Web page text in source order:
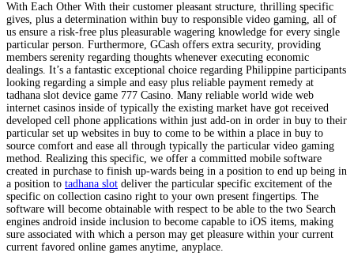
With Each Other With their customer pleasant structure, thrilling specific
gives, plus a determination within buy to responsible video gaming, all of
us ensure a risk-free plus pleasurable wagering knowledge for every single
particular person. Furthermore, GCash offers extra security, providing
members serenity regarding thoughts whenever executing economic
dealings. It’s a fantastic exceptional choice regarding Philippine participants
looking regarding a simple and easy plus reliable payment remedy at
tadhana slot device game 777 Casino. Many reliable world wide web
internet casinos inside of typically the existing market have got received
developed cell phone applications within just add-on in order in buy to their
particular set up websites in buy to come to be within a place in buy to
source comfort and ease all through typically the particular video gaming
method. Realizing this specific, we offer a committed mobile software
created in purchase to finish up-wards being in a position to end up being in
a position to tadhana slot deliver the particular specific excitement of the
specific on collection casino right to your own present fingertips. The
software will become obtainable with respect to be able to the two Search
engines android inside inclusion to become capable to iOS items, making
sure associated with which a person may get pleasure within your current
current favored online games anytime, anyplace.